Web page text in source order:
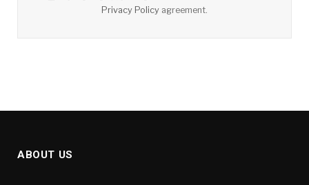
Privacy Policy agreement.
ABOUT US